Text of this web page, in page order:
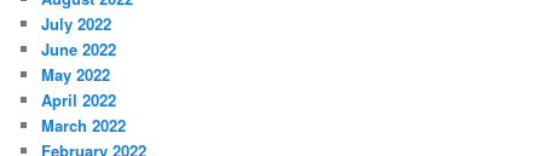
July 2022
June 2022
May 2022
April 2022
March 2022
February 2022